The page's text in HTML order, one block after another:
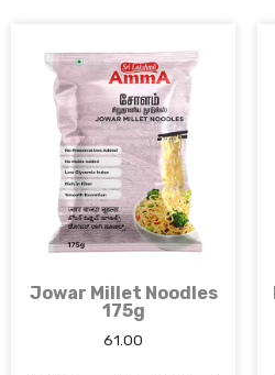
Jowar Millet Noodles
175g
61.00